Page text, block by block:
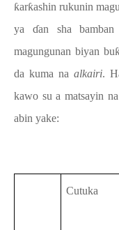
ƙarƙashin rukunin
ya
ɗan sha
magungunan biyan
da kuma naalkairi.
kawo su a matsayin
abin yake:
Cutuka